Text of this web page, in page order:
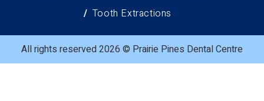
Tooth Extractions
All rights reserved 2026 © Prairie Pines Dental Centre